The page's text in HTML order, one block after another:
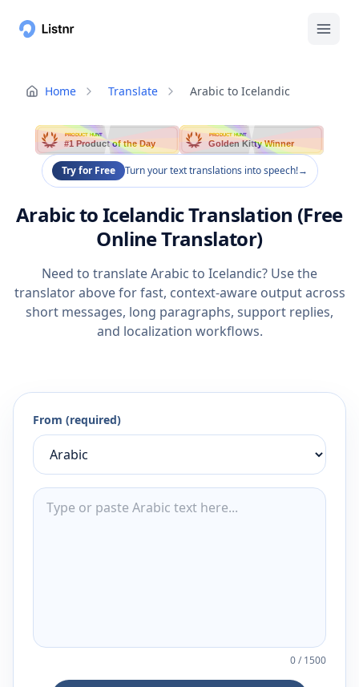
Home Translate Arabic to Icelandic
PRODUCT HUNT
#1 Product of the Day
PRODUCT HUNT
Golden Kitty Winner
Try for Free Turn your text translations into speech!→
Arabic to Icelandic Translation (Free
Online Translator)
Need to translate Arabic to Icelandic? Use the
translator above for fast, context-aware output across
short messages, long paragraphs, support replies,
and localization workflows.
From (required)
0/1500